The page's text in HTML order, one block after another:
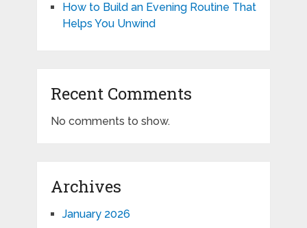
How to Build an Evening Routine That
Helps You Unwind
Recent Comments
No comments to show.
Archives
January 2026